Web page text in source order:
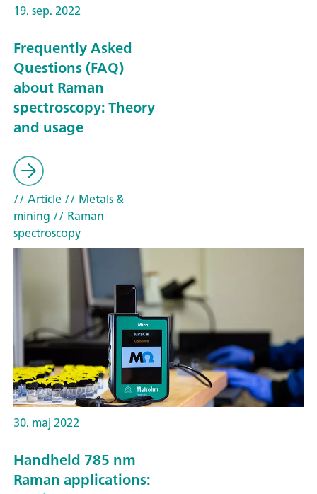
19. sep. 2022
Frequently Asked
Questions (FAQ)
about Raman
spectroscopy: Theory
and usage
// Article// Metals &
mining // Raman
spectroscopy
30. maj 2022
Handheld 785 nm
Raman applications: